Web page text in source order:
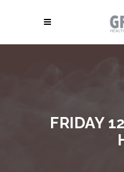
FRIDAY